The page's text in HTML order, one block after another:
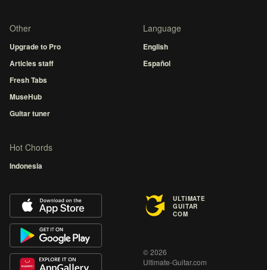
Other
Upgrade to Pro
Articles staff
Fresh Tabs
MuseHub
Guitar tuner
Language
English
Español
Hot Chords
Indonesia
ULTIMATE
GUITAR
COM
© 2026
Ultimate-Guitar.com